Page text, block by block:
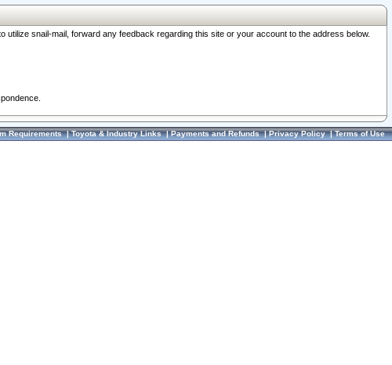
snail-mail, forward any feedback regarding this site or your account to the address below.
Requirements|Toyota & Industry Links|Payments and Refunds|Privacy Policy|Terms of Use